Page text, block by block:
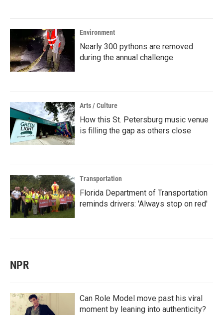
Environment
Nearly 300 pythons are removed
during the annual challenge
Arts / Culture
How this St. Petersburg music venue
is filling the gap as others close
Transportation
Florida Department of Transportation
reminds drivers: 'Always stop on red'
NPR
Can Role Model move past his viral
moment by leaning into authenticity?